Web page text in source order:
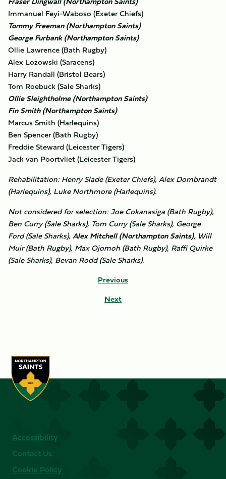
Immanuel Feyi-Waboso (Exeter Chiefs)
Tommy Freeman (Northampton Saints)
George Furbank (Northampton Saints)
Ollie Lawrence (Bath Rugby)
Alex Lozowski (Saracens)
Harry Randall (Bristol Bears)
Tom Roebuck (Sale Sharks)
Ollie Sleightholme (Northampton Saints)
Fin Smith (Northampton Saints)
Marcus Smith (Harlequins)
Ben Spencer (Bath Rugby)
Freddie Steward (Leicester Tigers)
Jack van Poortvliet (Leicester Tigers)
Rehabilitation: Henry Slade (Exeter Chiefs), Alex Dombrandt
(Harlequins), Luke Northmore (Harlequins).
Not considered for selection: Joe Cokanasiga (Bath Rugby),
Ben Curry (Sale Sharks), Tom Curry (Sale Sharks), George
Ford (Sale Sharks), Alex Mitchell (Northampton Saints), Will
Muir (Bath Rugby), Max Ojomoh (Bath Rugby), Raffi Quirke
(Sale Sharks), Bevan Rodd (Sale Sharks).
Previous
Next
Accessibility
Contact Us
Cookie Policy